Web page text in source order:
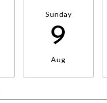
Sunday
9
Aug